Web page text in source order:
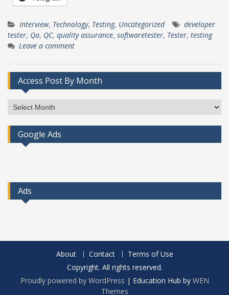
Interview, Technology, Testing, Uncategorized
developer
tester, Qa, QC, quality assurance, softwaretester, Tester, testing
Leave a comment
Access Post By Month
Access
Post
By
Month
Google Ads
Ads
About Contact
Terms of Use
Copyright. All rights reserved.
Proudly powered by WordPress | Education Hub by WEN
Themes